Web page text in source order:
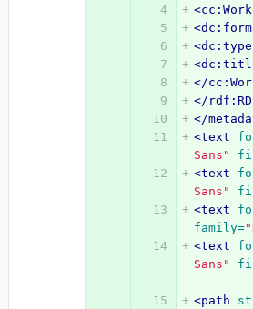
<cc:Work
<dc:type
</
</
</
<text
Sans"
<text
Sans"
<text
family=
<text
Sans"
<path